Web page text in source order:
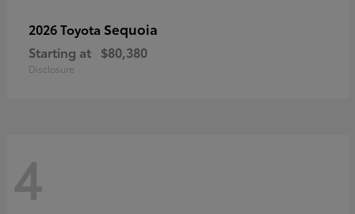
2026 Toyota Sequoia
Starting at $80,380
Disclosure
4